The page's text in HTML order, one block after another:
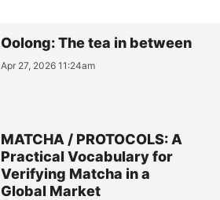
Oolong: The tea in between
Apr 27, 2026 11:24am
MATCHA / PROTOCOLS: A
Practical Vocabulary for
Verifying Matcha in a
Global Market